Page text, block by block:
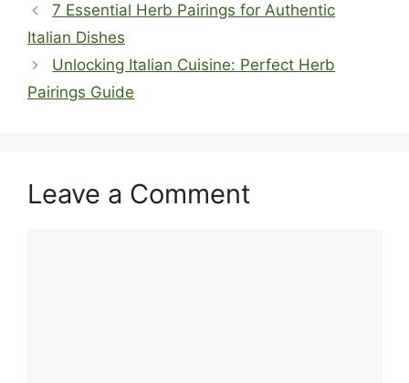
7 Essential Herb Pairings for Authentic
Italian Dishes
Unlocking Italian Cuisine: Perfect Herb
Pairings Guide
Leave a Comment